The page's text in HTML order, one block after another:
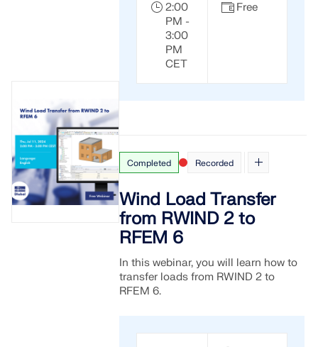
2:00
PM -
3:00
PM
CET
Free
Completed Recorded
Wind Load Transfer
from RWIND 2 to
RFEM 6
In this webinar, you will learn how to
transfer loads from RWIND 2 to
RFEM 6.